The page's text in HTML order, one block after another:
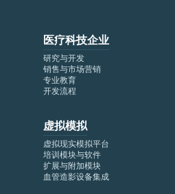
医疗科技企业
研究与开发
销售与市场营销
专业教育
开发流程
虚拟模拟
虚拟现实模拟平台
培训模块与软件
扩展与附加模块
血管造影设备集成